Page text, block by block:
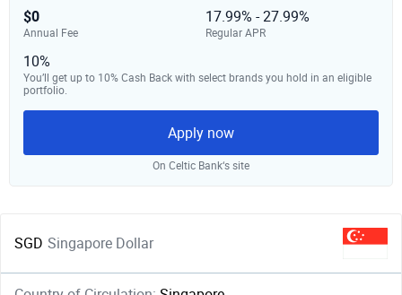
$0
Annual Fee
17.99% - 27.99%
Regular APR
10%
You’ll get up to 10% Cash Back with select brands you hold in an eligible
portfolio.
Apply now
On Celtic Bank‘s site
SGD Singapore Dollar